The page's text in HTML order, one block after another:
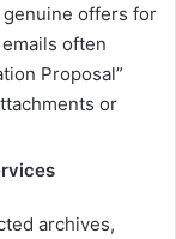
offers for
often
Proposal”
or
archives,